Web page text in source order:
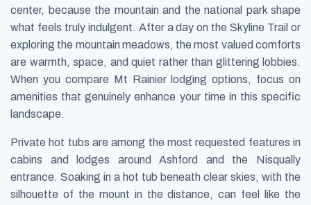
center, because the mountain and the national park shape
what feels truly indulgent. After a day on the Skyline Trail or
exploring the mountain meadows, the most valued comforts
are warmth, space, and quiet rather than glittering lobbies.
When you compare Mt Rainier lodging options, focus on
amenities that genuinely enhance your time in this specific
landscape.
Private hot tubs are among the most requested features in
cabins and lodges around Ashford and the Nisqually
entrance. Soaking in a hot tub beneath clear skies, with the
silhouette of the mount in the distance, can feel like the